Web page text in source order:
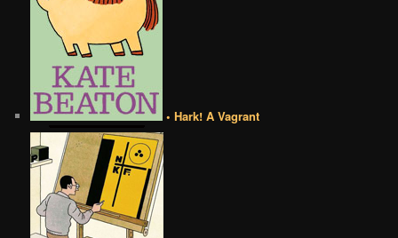
• Hark! A Vagrant